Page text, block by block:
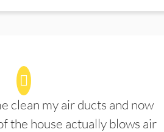
clean my air ducts and now
the house actually blows air